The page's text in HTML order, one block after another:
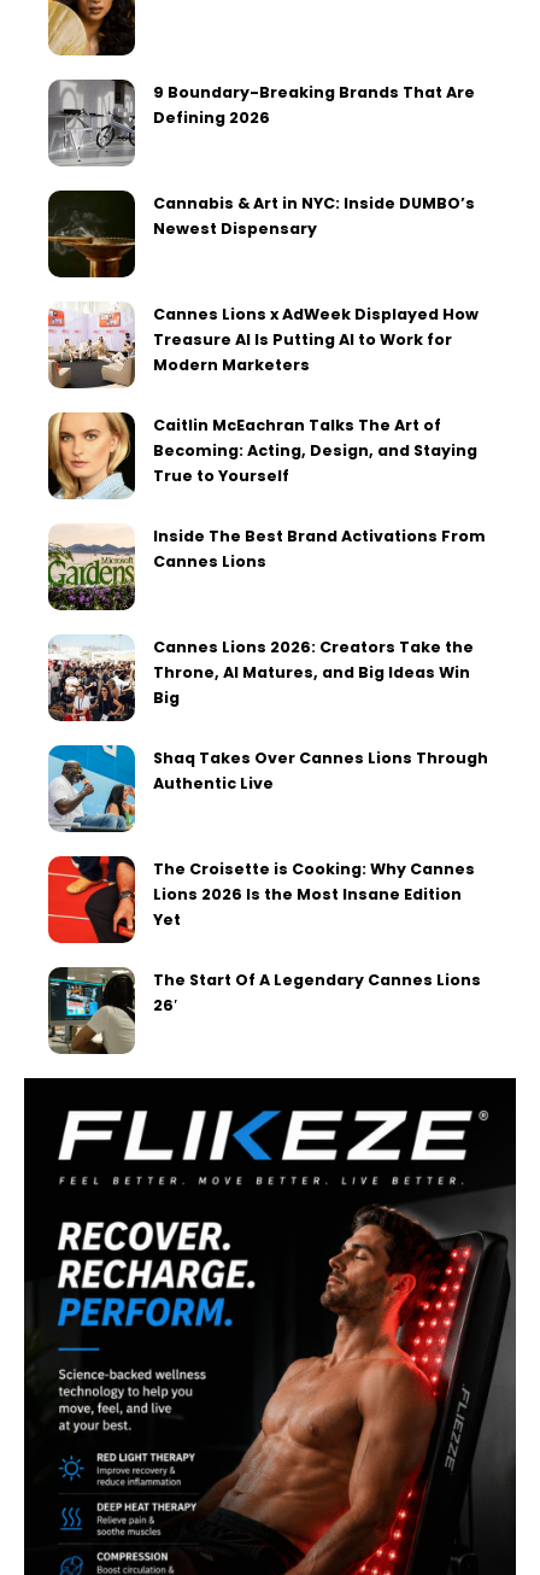
9 Boundary-Breaking Brands That Are
Defining 2026
Cannabis & Art in NYC: Inside DUMBO’s
Newest Dispensary
Cannes Lions x AdWeek Displayed How
Treasure AI Is Putting AI to Work for
Modern Marketers
Caitlin McEachran Talks The Art of
Becoming: Acting, Design, and Staying
True to Yourself
Inside The Best Brand Activations From
Cannes Lions
Cannes Lions 2026: Creators Take the
Throne, AI Matures, and Big Ideas Win
Big
Shaq Takes Over Cannes Lions Through
Authentic Live
The Croisette is Cooking: Why Cannes
Lions 2026 Is the Most Insane Edition
Yet
The Start Of A Legendary Cannes Lions
26′